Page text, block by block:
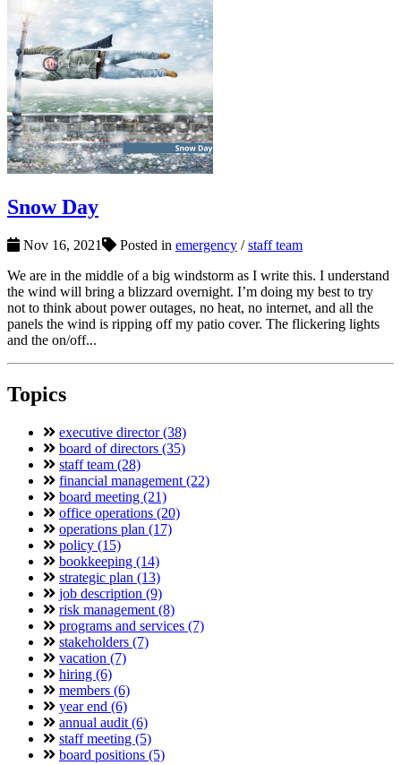
Snow Day
Nov 16, 2021 Posted in emergency /staff team
We are in the middle of a big windstorm as I write this. I understand
the wind will bring a blizzard overnight. I’m doing my best to try
not to think about power outages, no heat, no internet, and all the
panels the wind is ripping off my patio cover. The flickering lights
and the on/off...
Topics
executive director (38)
board of directors (35)
staff team (28)
financial management (22)
board meeting (21)
office operations (20)
operations plan (17)
policy (15)
bookkeeping (14)
strategic plan (13)
job description (9)
risk management (8)
programs and services (7)
stakeholders (7)
vacation (7)
hiring (6)
members (6)
year end (6)
annual audit (6)
staff meeting (5)
board positions (5)